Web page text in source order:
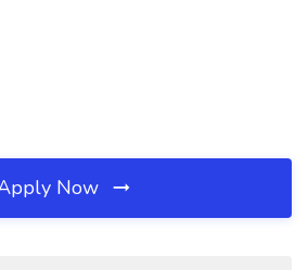
Now